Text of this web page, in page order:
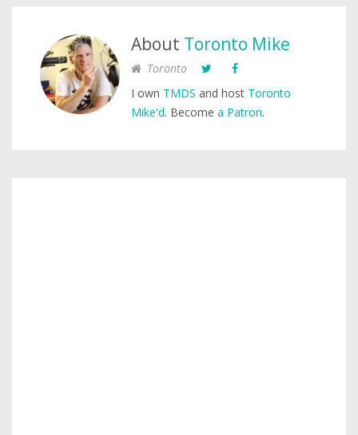
About Toronto Mike
Toronto
I own TMDS and host Toronto
Mike'd. Become a Patron.